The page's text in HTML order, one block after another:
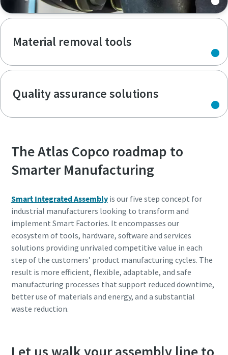
Material removal tools
Quality assurance solutions
The Atlas Copco roadmap to
Smarter Manufacturing
Smart Integrated Assemblyis our five step concept for
industrial manufacturers looking to transform and
implement Smart Factories. It encompasses our
ecosystem of tools, hardware, software and services
solutions providing unrivaled competitive value in each
step of the customers’ product manufacturing cycles. The
result is more efficient, flexible, adaptable, and safe
manufacturing processes that support reduced downtime,
better use of materials and energy, and a substantial
waste reduction.